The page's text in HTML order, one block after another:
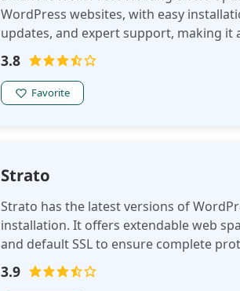
WordPress websites, with easy
updates, and expert support, making it
and experienced WordPress users.
3.8
Favorite
Strato
Strato has the latest versions of WordPress available for
installation. It offers extendable web space with all the necessary tools
and default SSL to ensure complete
sustainable and energy-efficient.
3.9